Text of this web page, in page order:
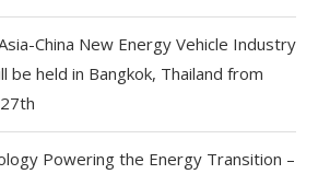
China New Energy Vehicle Industry
be held in Bangkok, Thailand from
Powering the Energy Transition –